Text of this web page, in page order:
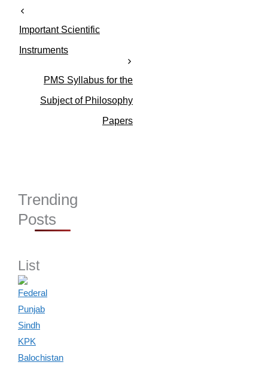
g
o
Important Scientific
Instruments
PMS Syllabus for the
Subject of Philosophy
Papers
Trending
Posts
List